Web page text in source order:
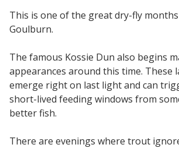
This is one of the great dry-fly
Goulburn.
The famous Kossie Dun also begins
appearances around this time. These
emerge right on last light and can
short-lived feeding windows from
better fish.
There are evenings where trout